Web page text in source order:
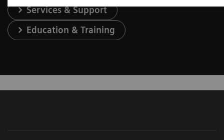
Services & Support
Education & Training